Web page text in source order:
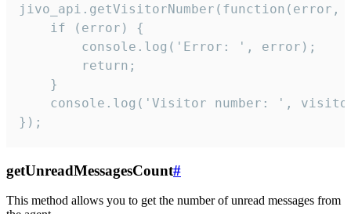
jivo_api.getVisitorNumber(function(error,
    if (error) {
        console.log('Error: ', error);
        return;
    }
console.log('Visitor number: ',
});
getUnreadMessagesCount#
This method allows you to get the number of unread messages from